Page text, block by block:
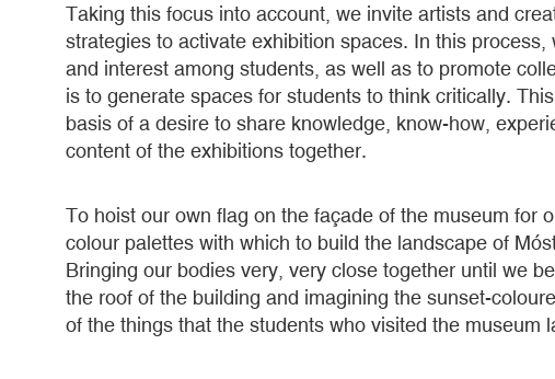
Taking this focus into account, we invite artists and
strategies to activate exhibition spaces. In this
and interest among students, as well as to promote
is to generate spaces for students to think critically.
basis of a desire to share knowledge, know-how,
content of the exhibitions together.
To hoist our own flag on the façade of the museum for
colour palettes with which to build the landscape of
Bringing our bodies very, very close together until we
the roof of the building and imagining the sunset-
of the things that the students who visited the museum